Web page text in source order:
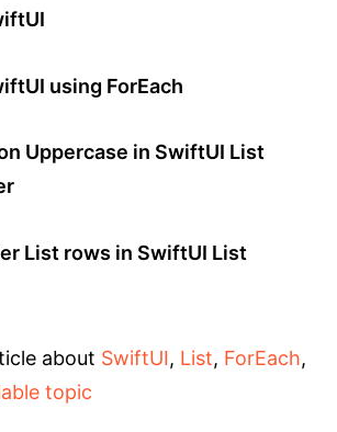
using ForEach
Uppercase in SwiftUI List
List rows in SwiftUI List
about SwiftUI, List, ForEach,
topic